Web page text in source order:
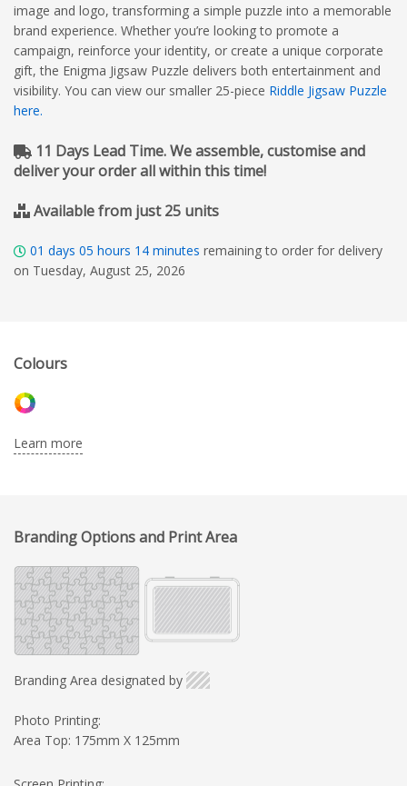
image and logo, transforming a simple puzzle into a memorable
brand experience. Whether you’re looking to promote a
campaign, reinforce your identity, or create a unique corporate
gift, the Enigma Jigsaw Puzzle delivers both entertainment and
visibility. You can view our smaller 25-piece Riddle Jigsaw Puzzle
here.
11 Days Lead Time. We assemble, customise and
deliver your order all within this time!
Available from just 25 units
01 days 05 hours 14 minutes remaining to order for delivery
on Tuesday, August 25, 2026
Colours
Learn more
Branding Options and Print Area
Branding Area designated by
Photo Printing:
Area Top: 175mm X 125mm